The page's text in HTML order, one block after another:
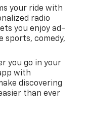
your ride with
radio
you enjoy ad-
sports, comedy,
you go in your
with
discovering
than ever